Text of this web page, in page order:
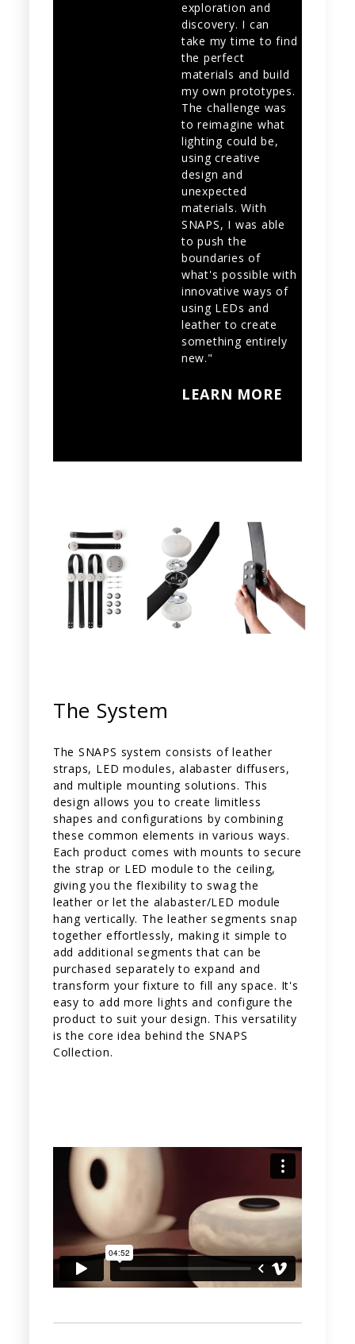
exploration and
discovery. I can
take my time to find
the perfect
materials and build
my own prototypes.
The challenge was
to reimagine what
lighting could be,
using creative
design and
unexpected
materials. With
SNAPS, I was able
to push the
boundaries of
what's possible with
innovative ways of
using LEDs and
leather to create
something entirely
new."
LEARN MORE
The System
The SNAPS system consists of leather
straps, LED modules, alabaster diffusers,
and multiple mounting solutions. This
design allows you to create limitless
shapes and configurations by combining
these common elements in various ways.
Each product comes with mounts to secure
the strap or LED module to the ceiling,
giving you the flexibility to swag the
leather or let the alabaster/LED module
hang vertically. The leather segments snap
together effortlessly, making it simple to
add additional segments that can be
purchased separately to expand and
transform your fixture to fill any space. It's
easy to add more lights and configure the
product to suit your design. This versatility
is the core idea behind the SNAPS
Collection.